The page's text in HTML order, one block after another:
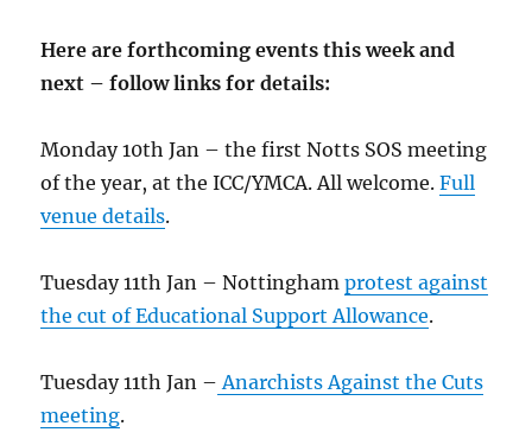
Here are forthcoming events this week and
next – follow links for details:
Monday 10th Jan – the first Notts SOS meeting
of the year, at the ICC/YMCA. All welcome.Full
venue details.
Tuesday 11th Jan – Nottinghamprotest against
the cut of Educational Support Allowance.
Tuesday 11th Jan – Anarchists Against the Cuts
meeting.